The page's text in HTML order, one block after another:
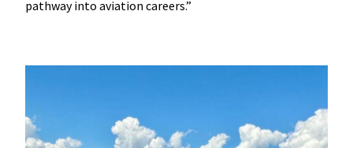
pathway into aviation careers.”